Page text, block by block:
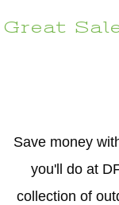
Great
Save money
you'll do at
collection of